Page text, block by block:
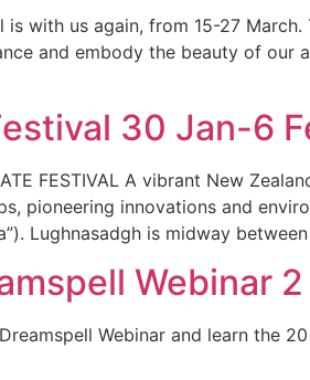
is with us again, from 15-27
and embody the beauty of our
30 Jan-6
FESTIVAL A vibrant New
pioneering innovations and
Lughnasadgh is midway
Webinar
Webinar and learn the